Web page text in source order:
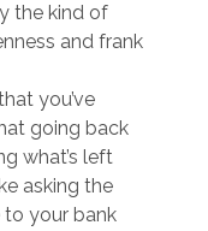
the kind of
and frank
you’ve
going back
what’s left
asking the
to your bank